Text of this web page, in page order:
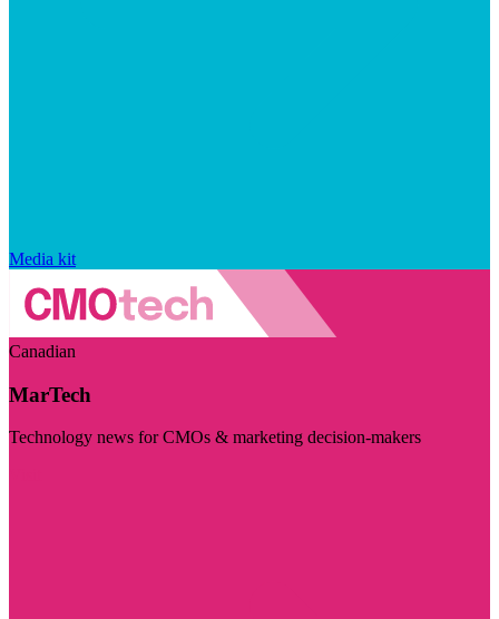
Media kit
Canadian
MarTech
Technology news for CMOs & marketing decision-makers